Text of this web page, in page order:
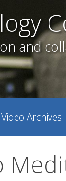
and
Video Archives